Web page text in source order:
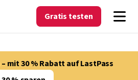
Gratis testen
mit 30 % Rabatt auf LastPass